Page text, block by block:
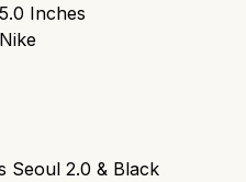
5.0 Inches
Nike
Seoul 2.0 & Black